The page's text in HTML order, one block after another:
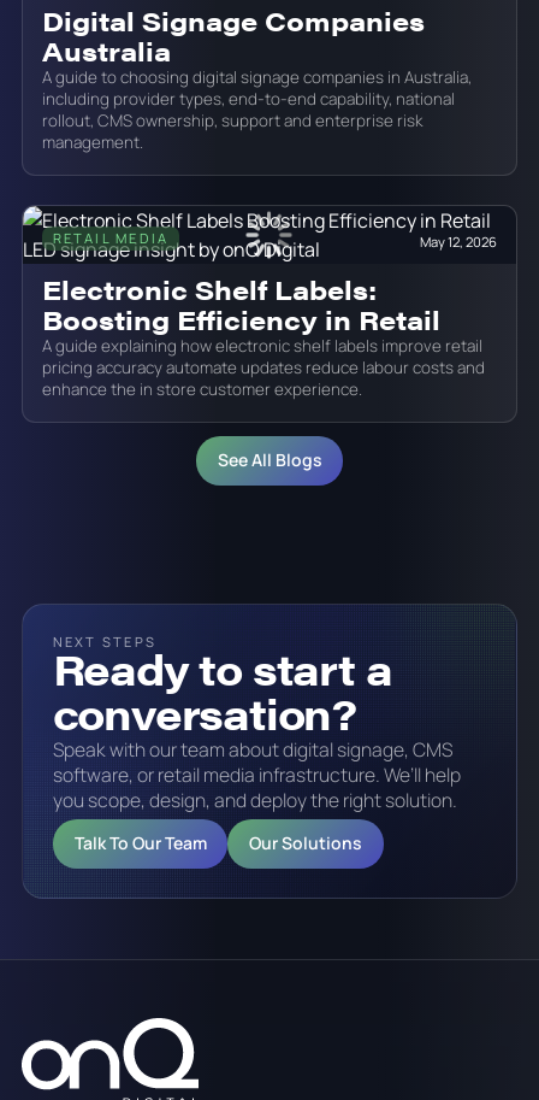
Digital Signage Companies
Australia
A guide to choosing digital signage companies in Australia,
including provider types, end-to-end capability, national
rollout, CMS ownership, support and enterprise risk
management.
RETAIL MEDIA May 12, 2026
Electronic Shelf Labels:
Boosting Efficiency in Retail
A guide explaining how electronic shelf labels improve retail
pricing accuracy automate updates reduce labour costs and
enhance the in store customer experience.
See All Blogs
NEXT STEPS
Ready to start a
conversation?
Speak with our team about digital signage, CMS
software, or retail media infrastructure. We’ll help
you scope, design, and deploy the right solution.
Talk To Our Team Our Solutions